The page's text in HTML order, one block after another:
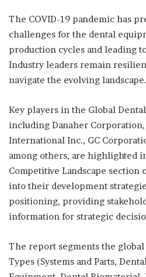
The COVID-19 pandemic has
challenges for the dental
production cycles and leading
Industry leaders remain
navigate the evolving landscape.
Key players in the Global
including Danaher
International Inc., GC
among others, are highlighted
Competitive Landscape
into their development
positioning, providing
information for strategic
The report segments the
Types (Systems and Parts,